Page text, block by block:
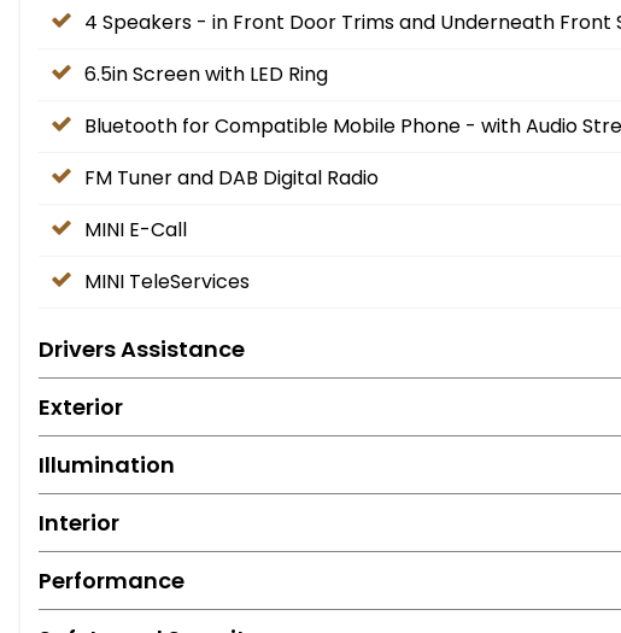
4 Speakers - in Front Door Trims and Underneath Front
6.5in Screen with LED Ring
Bluetooth for Compatible Mobile Phone - with Audio
FM Tuner and DAB Digital Radio
MINI E-Call
MINI TeleServices
Drivers Assistance
Exterior
Illumination
Interior
Performance